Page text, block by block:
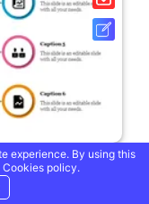
Designs
experience. By using this
Cookies policy.